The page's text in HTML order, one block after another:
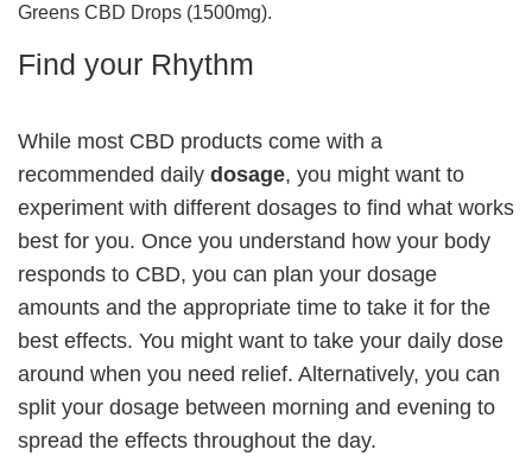
Greens CBD Drops (1500mg).
Find your Rhythm
While most CBD products come with a
recommended daily dosage, you might want to
experiment with different dosages to find what works
best for you. Once you understand how your body
responds to CBD, you can plan your dosage
amounts and the appropriate time to take it for the
best effects. You might want to take your daily dose
around when you need relief. Alternatively, you can
split your dosage between morning and evening to
spread the effects throughout the day.